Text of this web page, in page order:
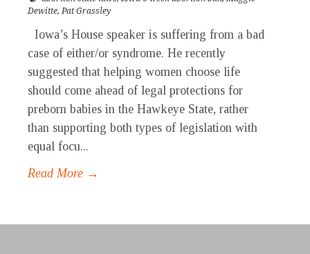
Dewitte,Pat Grassley
Iowa’s House speaker is suffering from a bad
case of either/or syndrome. He recently
suggested that helping women choose life
should come ahead of legal protections for
preborn babies in the Hawkeye State, rather
than supporting both types of legislation with
equal focu...
Read More →